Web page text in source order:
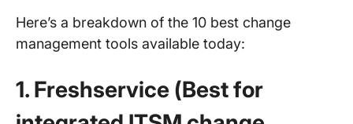
Here’s a breakdown of the 10 best change
management tools available today:
1. Freshservice (Best for